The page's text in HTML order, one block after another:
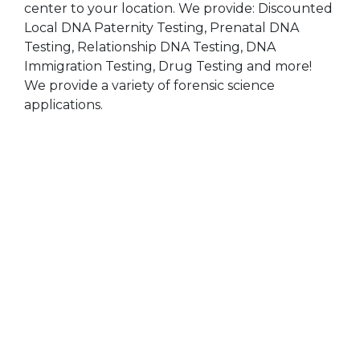
center to your location. We provide: Discounted
Local DNA Paternity Testing, Prenatal DNA
Testing, Relationship DNA Testing, DNA
Immigration Testing, Drug Testing and more!
We provide a variety of forensic science
applications.